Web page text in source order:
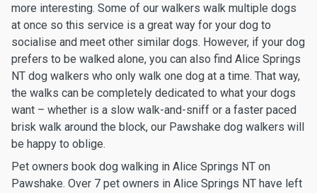
more interesting. Some of our walkers walk multiple dogs
at once so this service is a great way for your dog to
socialise and meet other similar dogs. However, if your dog
prefers to be walked alone, you can also find Alice Springs
NT dog walkers who only walk one dog at a time. That way,
the walks can be completely dedicated to what your dogs
want – whether is a slow walk-and-sniff or a faster paced
brisk walk around the block, our Pawshake dog walkers will
be happy to oblige.
Pet owners book dog walking in Alice Springs NT on
Pawshake. Over 7 pet owners in Alice Springs NT have left